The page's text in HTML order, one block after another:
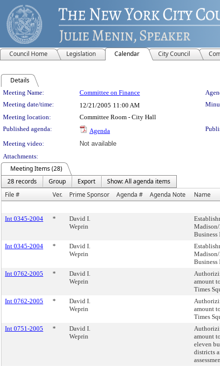
Council Home Legislation Calendar City Council
Details
Meeting Details
Meeting Name: Committee on Finance
Meeting date/time:
12/21/2005 11:00 AM
Meeting location:
Committee Room - City Hall
Published agenda:
Agenda
Meeting video:
Not available
Attachments:
Meeting Items (28)
28 records
Group Export
Show: All agenda items
File #
Ver. Prime Sponsor Agenda # Agenda Note Name
Int 0345-2004 *
David I.
Weprin
Business
Int 0345-2004
*
David I.
Weprin
Business
Int 0762-2005
*
David I.
Weprin
amount
Times
Int 0762-2005
*
David I.
Weprin
amount
Times
Int 0751-2005
*
David I.
Weprin
amount
eleven
districts